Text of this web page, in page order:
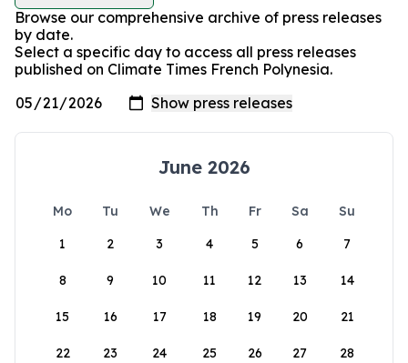
Browse our comprehensive archive of press releases
by date.
Select a specific day to access all press releases
published on Climate Times French Polynesia.
June 2026
Mo Tu We Th Fr Sa
Su
1
2 3 4 5 6 7
8 9 10 11 12 13 14
15 16 17 18 19 20 21
22 23 24 25 26 27 28